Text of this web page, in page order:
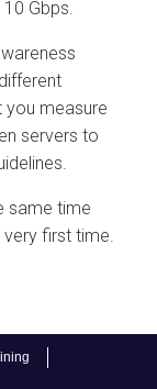
Gbps.
measure
servers to
same time
first time.